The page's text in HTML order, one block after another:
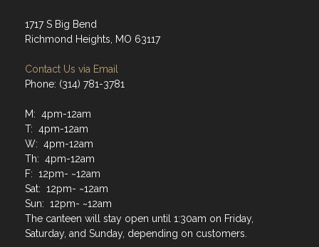
1717 S Big Bend
Richmond Heights, MO 63117
Contact Us via Email
Phone: (314) 781-3781
M: 4pm-12am
T: 4pm-12am
W: 4pm-12am
Th: 4pm-12am
F: 12pm- ~12am
Sat: 12pm- ~12am
Sun: 12pm- ~12am
The canteen will stay open until 1:30am on Friday,
Saturday, and Sunday, depending on customers.